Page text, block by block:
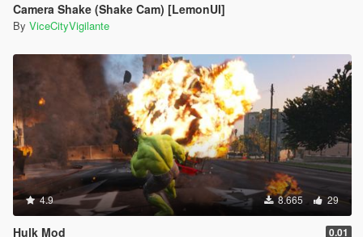
Camera Shake (Shake Cam) [LemonUI]
By ViceCityVigilante
4.9 8.665 29
Hulk Mod 0.01